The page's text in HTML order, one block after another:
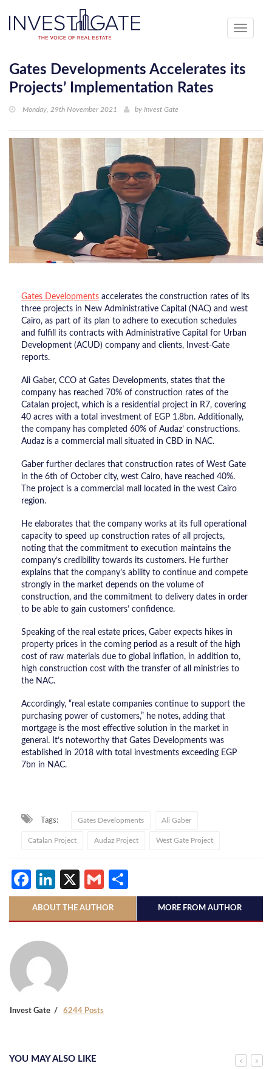
Toggle
Gates Developments Accelerates its
Projects’ Implementation Rates
Monday, 29th November 2021 by Invest Gate
Gates Developments accelerates the construction rates of its
three projects in New Administrative Capital (NAC) and west
Cairo, as part of its plan to adhere to execution schedules
and fulfill its contracts with Administrative Capital for Urban
Development (ACUD) company and clients, Invest-Gate
reports.
Ali Gaber, CCO at Gates Developments, states that the
company has reached 70% of construction rates of the
Catalan project, which is a residential project in R7, covering
40 acres with a total investment of EGP 1.8bn. Additionally,
the company has completed 60% of Audaz’ constructions.
Audaz is a commercial mall situated in CBD in NAC.
Gaber further declares that construction rates of West Gate
in the 6th of October city, west Cairo, have reached 40%.
The project is a commercial mall located in the west Cairo
region.
He elaborates that the company works at its full operational
capacity to speed up construction rates of all projects,
noting that the commitment to execution maintains the
company’s credibility towards its customers. He further
explains that the company’s ability to continue and compete
strongly in the market depends on the volume of
construction, and the commitment to delivery dates in order
to be able to gain customers’ confidence.
Speaking of the real estate prices, Gaber expects hikes in
property prices in the coming period as a result of the high
cost of raw materials due to global inflation, in addition to,
high construction cost with the transfer of all ministries to
the NAC.
Accordingly, “real estate companies continue to support the
purchasing power of customers,” he notes, adding that
mortgage is the most effective solution in the market in
general. It’s noteworthy that Gates Developments was
established in 2018 with total investments exceeding EGP
7bn in NAC.
Tags: Gates Developments Ali Gaber
Catalan Project Audaz Project West Gate Project
Facebook
LinkedIn
X Gmail
ABOUT THE AUTHOR MORE FROM AUTHOR
Invest Gate 6244 Posts
YOU MAY ALSO LIKE